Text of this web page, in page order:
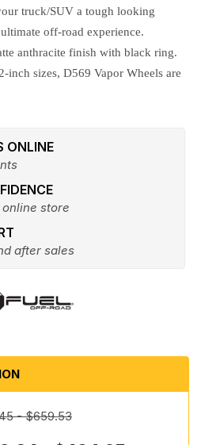
truck/SUV a tough looking
off-road experience.
anthracite finish with black ring.
inch sizes, D569 Vapor Wheels are
ONLINE
store
after sales
- $659.53